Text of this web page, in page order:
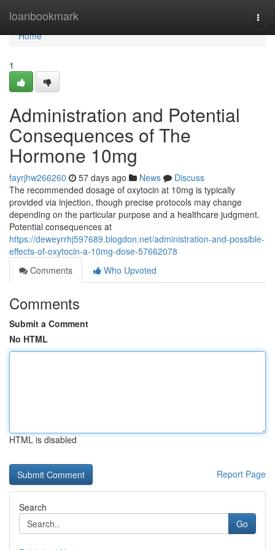
loanbookmark
Home
Home
1
Administration and Potential
Consequences of The
Hormone 10mg
fayrjhw266260 57 days ago News
Discuss
The recommended dosage of oxytocin at 10mg is typically
provided via injection, though precise protocols may change
depending on the particular purpose and a healthcare judgment.
Potential consequences at
https://deweyrrhj597689.blogdon.net/administration-and-possible-
effects-of-oxytocin-a-10mg-dose-57662078
Comments
Who Upvoted
Comments
Submit a Comment
No HTML
HTML is disabled
Report Page
Search
Go